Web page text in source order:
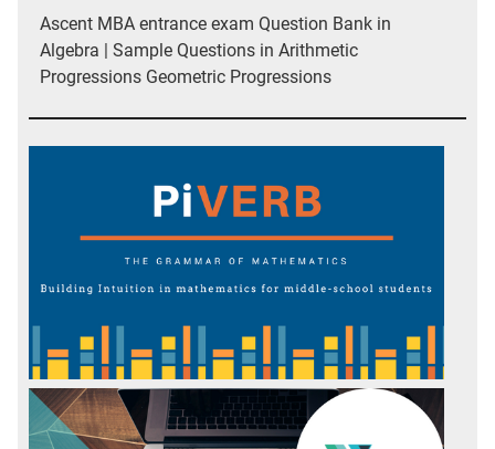
Ascent MBA entrance exam Question Bank in
Algebra | Sample Questions in Arithmetic
Progressions Geometric Progressions